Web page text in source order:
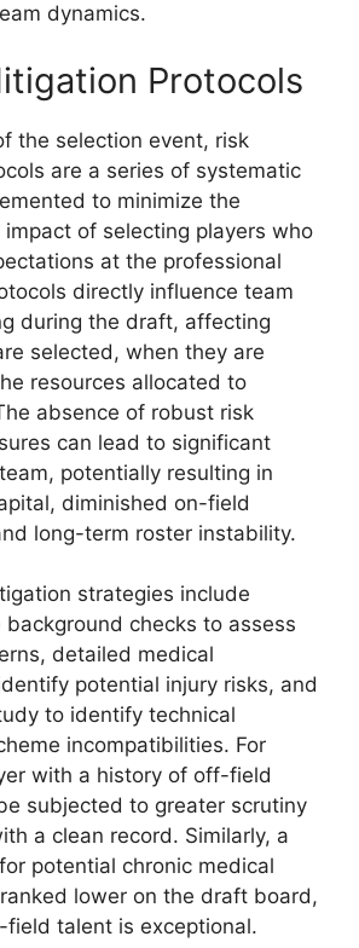
dynamics.
Protocols
the selection event, risk
are a series of systematic
to minimize the
of selecting players who
at the professional
directly influence team
during the draft, affecting
selected, when they are
resources allocated to
absence of robust risk
can lead to significant
potentially resulting in
diminished on-field
long-term roster instability.
strategies include
background checks to assess
detailed medical
potential injury risks, and
to identify technical
incompatibilities. For
with a history of off-field
subjected to greater scrutiny
a clean record. Similarly, a
potential chronic medical
lower on the draft board,
field talent is exceptional.